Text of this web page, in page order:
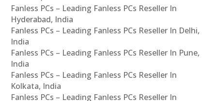
Fanless PCs – Leading Fanless PCs Reseller In
Hyderabad, India
Fanless PCs – Leading Fanless PCs Reseller In Delhi,
India
Fanless PCs – Leading Fanless PCs Reseller In Pune,
India
Fanless PCs – Leading Fanless PCs Reseller In
Kolkata, India
Fanless PCs – Leading Fanless PCs Reseller In